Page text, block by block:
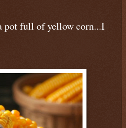
pot full of yellow corn...I